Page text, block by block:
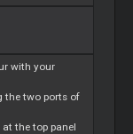
with your
the two ports of
the top panel